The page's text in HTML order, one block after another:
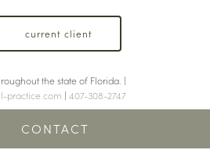
CONTACT
current client
the state of Florida. |
practice.com | 407-308-2747